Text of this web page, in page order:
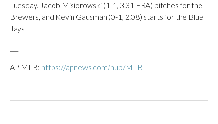
Tuesday. Jacob Misiorowski (1-1, 3.31 ERA) pitches for the
Brewers, and Kevin Gausman (0-1, 2.08) starts for the Blue
Jays.
AP MLB: https://apnews.com/hub/MLB